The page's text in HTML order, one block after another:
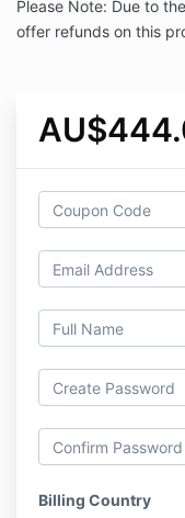
Please Note: Due to
offer refunds on this
Billing Country